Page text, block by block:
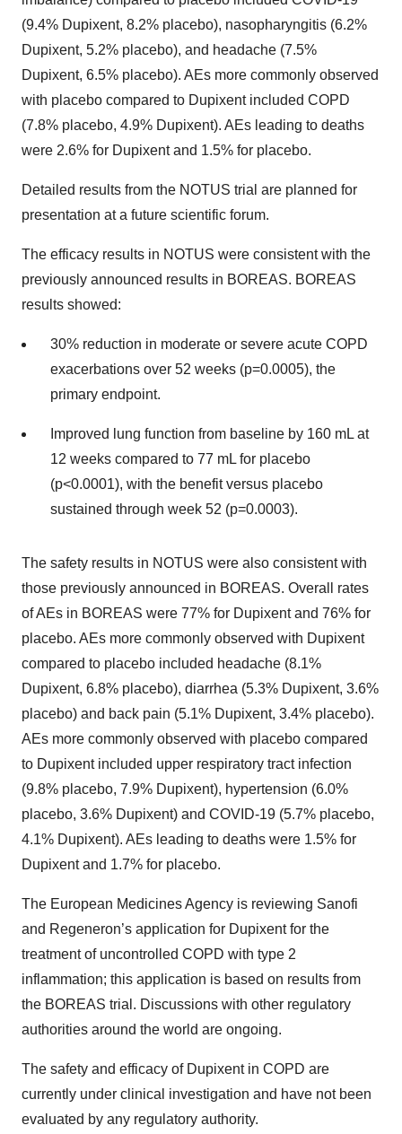
(9.4% Dupixent, 8.2% placebo), nasopharyngitis (6.2%
Dupixent, 5.2% placebo), and headache (7.5%
Dupixent, 6.5% placebo). AEs more commonly observed
with placebo compared to Dupixent included COPD
(7.8% placebo, 4.9% Dupixent). AEs leading to deaths
were 2.6% for Dupixent and 1.5% for placebo.
Detailed results from the NOTUS trial are planned for
presentation at a future scientific forum.
The efficacy results in NOTUS were consistent with the
previously announced results in BOREAS. BOREAS
results showed:
30% reduction in moderate or severe acute COPD
exacerbations over 52 weeks (p=0.0005), the
primary endpoint.
Improved lung function from baseline by 160 mL at
12 weeks compared to 77 mL for placebo
(p<0.0001), with the benefit versus placebo
sustained through week 52 (p=0.0003).
The safety results in NOTUS were also consistent with
those previously announced in BOREAS. Overall rates
of AEs in BOREAS were 77% for Dupixent and 76% for
placebo. AEs more commonly observed with Dupixent
compared to placebo included headache (8.1%
Dupixent, 6.8% placebo), diarrhea (5.3% Dupixent, 3.6%
placebo) and back pain (5.1% Dupixent, 3.4% placebo).
AEs more commonly observed with placebo compared
to Dupixent included upper respiratory tract infection
(9.8% placebo, 7.9% Dupixent), hypertension (6.0%
placebo, 3.6% Dupixent) and COVID-19 (5.7% placebo,
4.1% Dupixent). AEs leading to deaths were 1.5% for
Dupixent and 1.7% for placebo.
The European Medicines Agency is reviewing Sanofi
and Regeneron’s application for Dupixent for the
treatment of uncontrolled COPD with type 2
inflammation; this application is based on results from
the BOREAS trial. Discussions with other regulatory
authorities around the world are ongoing.
The safety and efficacy of Dupixent in COPD are
currently under clinical investigation and have not been
evaluated by any regulatory authority.